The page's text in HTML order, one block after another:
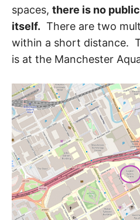
spaces, there is no
itself. There are two
within a short distance.
is at the Manchester